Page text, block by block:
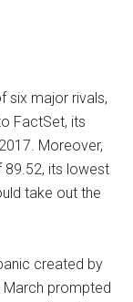
six major rivals,
FactSet, its
Moreover,
89.52, its lowest
take out the
created by
March prompted